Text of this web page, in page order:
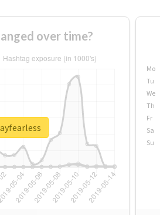
over time?
Mo
Tu
We
Th
Fr
Sa
Su